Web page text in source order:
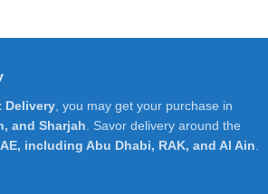
Delivery , you may get your purchase in
and Sharjah . Savor delivery around the
including Abu Dhabi, RAK, and Al Ain